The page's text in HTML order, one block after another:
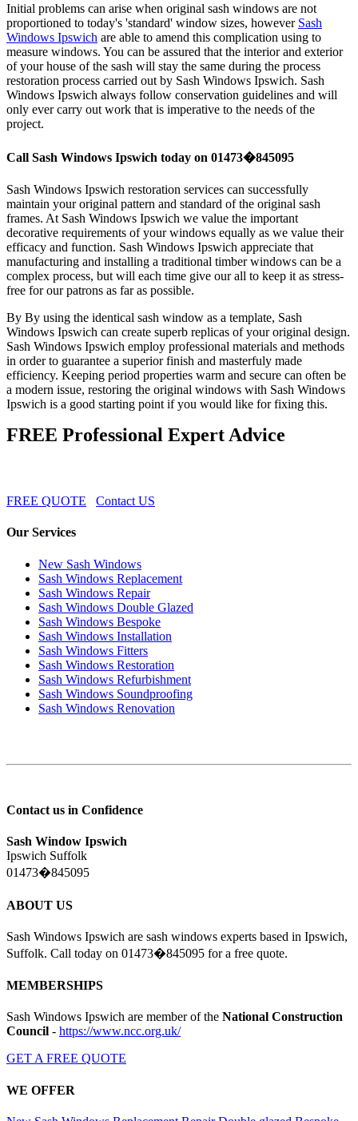
Initial problems can arise when original sash windows are not
proportioned to today's 'standard' window sizes, however Sash
Windows Ipswich are able to amend this complication using to
measure windows. You can be assured that the interior and exterior
of your house of the sash will stay the same during the process
restoration process carried out by Sash Windows Ipswich. Sash
Windows Ipswich always follow conservation guidelines and will
only ever carry out work that is imperative to the needs of the
project.
Call Sash Windows Ipswich today on 01473�845095
Sash Windows Ipswich restoration services can successfully
maintain your original pattern and standard of the original sash
frames. At Sash Windows Ipswich we value the important
decorative requirements of your windows equally as we value their
efficacy and function. Sash Windows Ipswich appreciate that
manufacturing and installing a traditional timber windows can be a
complex process, but will each time give our all to keep it as stress-
free for our patrons as far as possible.
By By using the identical sash window as a template, Sash
Windows Ipswich can create superb replicas of your original design.
Sash Windows Ipswich employ professional materials and methods
in order to guarantee a superior finish and masterfuly made
efficiency. Keeping period properties warm and secure can often be
a modern issue, restoring the original windows with Sash Windows
Ipswich is a good starting point if you would like for fixing this.
FREE Professional Expert Advice
FREE QUOTE Contact US
Our Services
New Sash Windows
Sash Windows Replacement
Sash Windows Repair
Sash Windows Double Glazed
Sash Windows Bespoke
Sash Windows Installation
Sash Windows Fitters
Sash Windows Restoration
Sash Windows Refurbishment
Sash Windows Soundproofing
Sash Windows Renovation
Contact us in Confidence
Sash Window Ipswich
Ipswich Suffolk
01473�845095
ABOUT US
Sash Windows Ipswich are sash windows experts based in Ipswich,
Suffolk. Call today on 01473�845095 for a free quote.
MEMBERSHIPS
Sash Windows Ipswich are member of the National Construction
Council - https://www.ncc.org.uk/
GET A FREE QUOTE
WE OFFER